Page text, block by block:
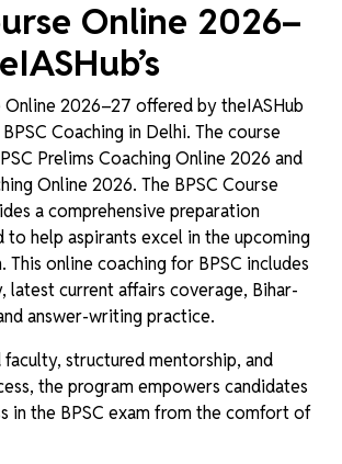
Online 2026–
Online 2026–27 offered by theIASHub
Coaching in Delhi. The course
Prelims Coaching Online 2026 and
Online 2026. The BPSC Course
a comprehensive preparation
to help aspirants excel in the upcoming
This online coaching for BPSC includes
latest current affairs coverage, Bihar-
answer-writing practice.
structured mentorship, and
the program empowers candidates
in the BPSC exam from the comfort of